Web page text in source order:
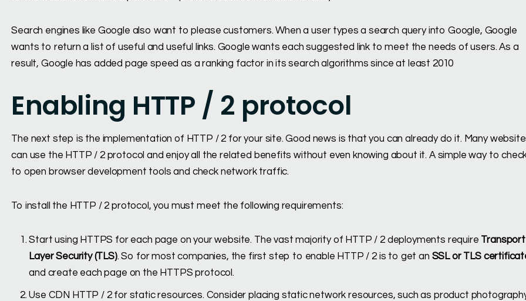
Search engines like Google also want to please customers. When a user types a search query into Google, Google
wants to return a list of useful and useful links. Google wants each suggested link to meet the needs of users. As a
result, Google has added page speed as a ranking factor in its search algorithms since at least 2010
Enabling HTTP / 2 protocol
The next step is the implementation of HTTP / 2 for your site. Good news is that you can already do it. Many
can use the HTTP / 2 protocol and enjoy all the related benefits without even knowing about it. A simple way to
to open browser development tools and check network traffic.
To install the HTTP / 2 protocol, you must meet the following requirements:
Start using HTTPS for each page on your website. The vast majority of HTTP / 2 deployments require Transport
Layer Security (TLS). So for most companies, the first step to enable HTTP / 2 is to get an SSL or TLS
and create each page on the HTTPS protocol.
Use CDN HTTP / 2 for static resources. Consider placing static network resources, such as product